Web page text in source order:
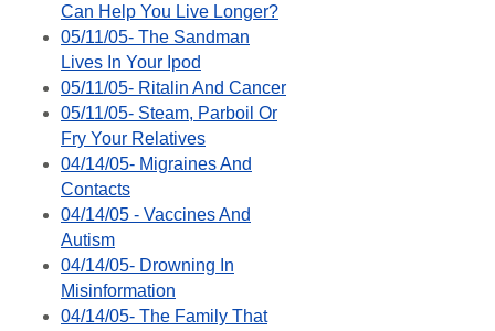
Can Help You Live Longer?
05/11/05- The Sandman
Lives In Your Ipod
05/11/05- Ritalin And Cancer
05/11/05- Steam, Parboil Or
Fry Your Relatives
04/14/05- Migraines And
Contacts
04/14/05 - Vaccines And
Autism
04/14/05- Drowning In
Misinformation
04/14/05- The Family That